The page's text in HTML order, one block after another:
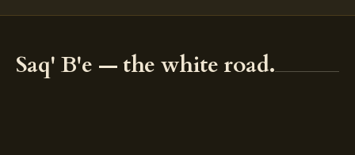
Saq' B'e — the white road.